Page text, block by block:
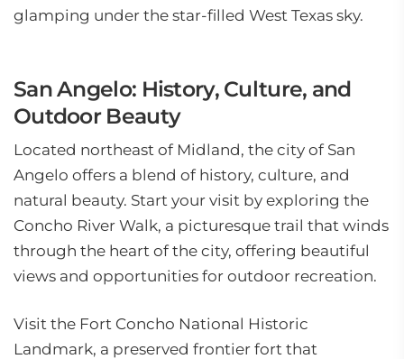
glamping under the star-filled West Texas sky.
San Angelo: History, Culture, and
Outdoor Beauty
Located northeast of Midland, the city of San
Angelo offers a blend of history, culture, and
natural beauty. Start your visit by exploring the
Concho River Walk, a picturesque trail that winds
through the heart of the city, offering beautiful
views and opportunities for outdoor recreation.
Visit the Fort Concho National Historic
Landmark, a preserved frontier fort that